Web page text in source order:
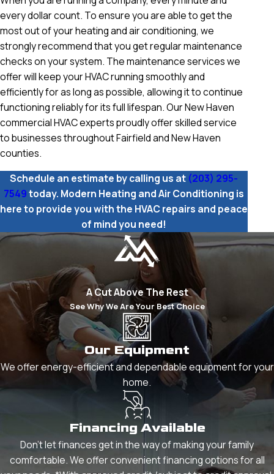
every dollar count. To ensure you are able to get the
most out of your heating and air conditioning, we
strongly recommend that you get regular maintenance
checks on your system. The maintenance services we
offer will keep your HVAC running smoothly and
efficiently for as long as possible, allowing it to continue
functioning reliably for its full lifespan. Our New Haven
commercial HVAC experts proudly offer skilled service
to businesses throughout Fairfield and New Haven
counties.
Schedule an estimate by calling us at (203) 295-
7549today. Modern Heating and Air Conditioning is
here to provide you with the HVAC repairs and peace
of mind you need!
A Cut Above The Rest
See Why We Are Your Best Choice
Our Equipment
We offer energy-efficient and dependable equipment for your
home.
Financing Available
Don't let finances get in the way of making your family
comfortable. We offer convenient financing options for all